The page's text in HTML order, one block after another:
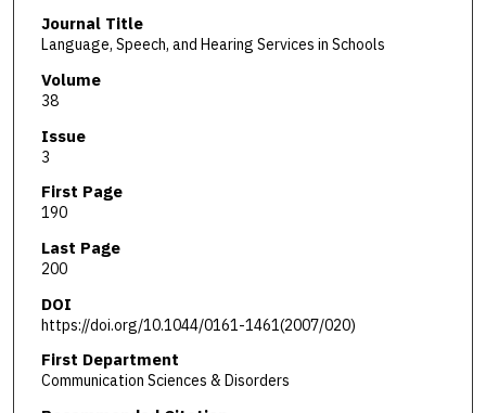
Journal Title
Language, Speech, and Hearing Services in Schools
Volume
38
Issue
3
First Page
190
Last Page
200
DOI
https://doi.org/10.1044/0161-1461(2007/020)
First Department
Communication Sciences & Disorders